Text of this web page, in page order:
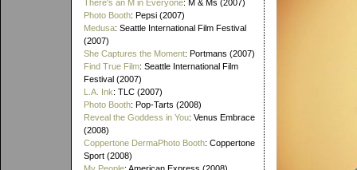
There's an M in Everyone: M & Ms (2007)
Photo Booth: Pepsi (2007)
Medusa: Seattle International Film Festival
(2007)
She Captures the Moment: Portmans (2007)
Find True Film: Seattle International Film
Festival (2007)
L.A. Ink: TLC (2007)
Photo Booth: Pop-Tarts (2008)
Reveal the Goddess in You: Venus Embrace
(2008)
Coppertone DermaPhoto Booth: Coppertone
Sport (2008)